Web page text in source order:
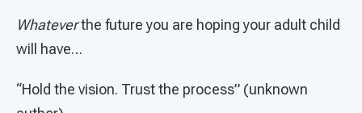
Whateverthe future you are hoping your adult child
will have…
“Hold the vision. Trust the process” (unknown